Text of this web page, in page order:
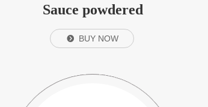
Sauce powdered
뀹 BUY NOW